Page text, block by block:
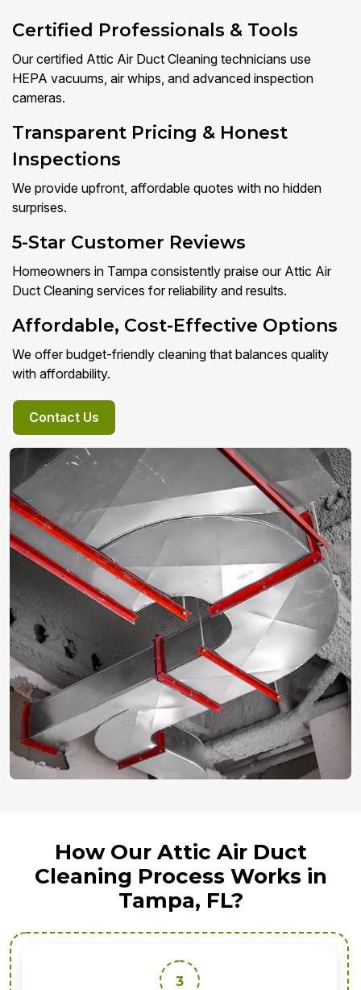
Certified Professionals & Tools
Our certified Attic Air Duct Cleaning technicians use
HEPA vacuums, air whips, and advanced inspection
cameras.
Transparent Pricing & Honest
Inspections
We provide upfront, affordable quotes with no hidden
surprises.
5-Star Customer Reviews
Homeowners in Tampa consistently praise our Attic Air
Duct Cleaning services for reliability and results.
Affordable, Cost-Effective Options
We offer budget-friendly cleaning that balances quality
with affordability.
Contact Us
How Our Attic Air Duct
Cleaning Process Works in
Tampa, FL?
3